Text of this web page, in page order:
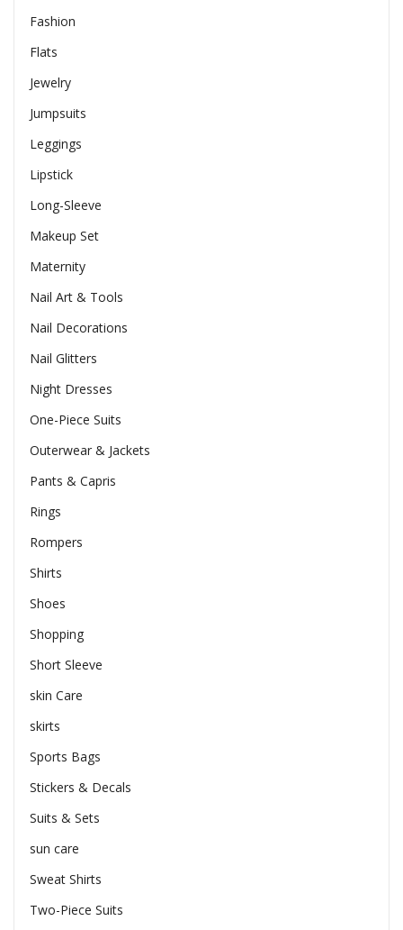
Fashion
Flats
Jewelry
Jumpsuits
Leggings
Lipstick
Long-Sleeve
Makeup Set
Maternity
Nail Art & Tools
Nail Decorations
Nail Glitters
Night Dresses
One-Piece Suits
Outerwear & Jackets
Pants & Capris
Rings
Rompers
Shirts
Shoes
Shopping
Short Sleeve
skin Care
skirts
Sports Bags
Stickers & Decals
Suits & Sets
sun care
Sweat Shirts
Two-Piece Suits